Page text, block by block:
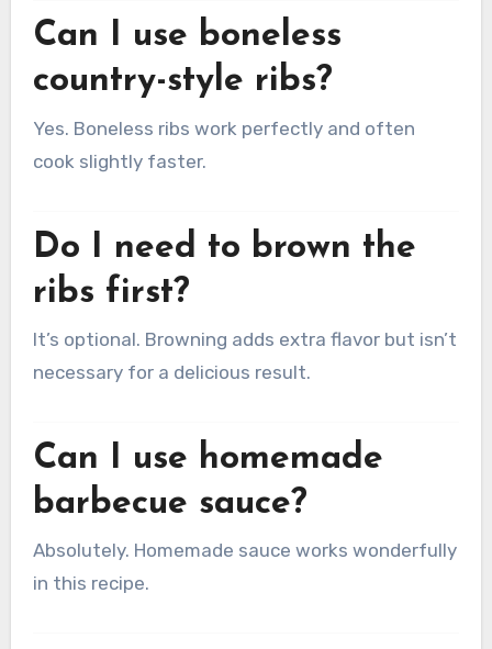
Can I use boneless
country-style ribs?
Yes. Boneless ribs work perfectly and often
cook slightly faster.
Do I need to brown the
ribs first?
It’s optional. Browning adds extra flavor but isn’t
necessary for a delicious result.
Can I use homemade
barbecue sauce?
Absolutely. Homemade sauce works wonderfully
in this recipe.